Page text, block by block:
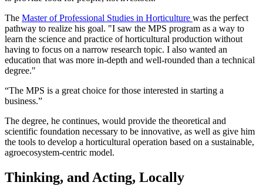
The Master of Professional Studies in Horticulture was the perfect
pathway to realize his goal. "I saw the MPS program as a way to
learn the science and practice of horticultural production without
having to focus on a narrow research topic. I also wanted an
education that was more in-depth and well-rounded than a technical
degree."
“The MPS is a great choice for those interested in starting a
business.”
The degree, he continues, would provide the theoretical and
scientific foundation necessary to be innovative, as well as give him
the tools to develop a horticultural operation based on a sustainable,
agroecosystem-centric model.
Thinking, and Acting, Locally